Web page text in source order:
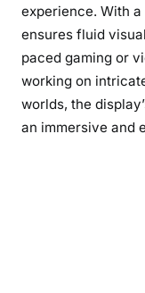
experience. With
ensures fluid
paced gaming or
working on
worlds, the
an immersive and